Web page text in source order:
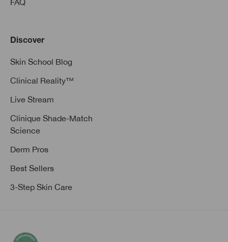
FAQ
Discover
Skin School Blog
Clinical Reality™
Live Stream
Clinique Shade-Match
Science
Derm Pros
Best Sellers
3-Step Skin Care